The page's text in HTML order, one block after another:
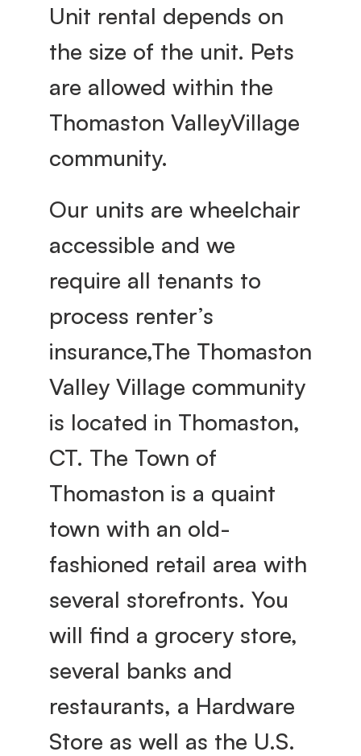
Unit rental depends on
the size of the unit. Pets
are allowed within the
Thomaston ValleyVillage
community.
Our units are wheelchair
accessible and we
require all tenants to
process renter’s
insurance,The Thomaston
Valley Village community
is located in Thomaston,
CT. The Town of
Thomaston is a quaint
town with an old-
fashioned retail area with
several storefronts. You
will find a grocery store,
several banks and
restaurants, a Hardware
Store as well as the U.S.